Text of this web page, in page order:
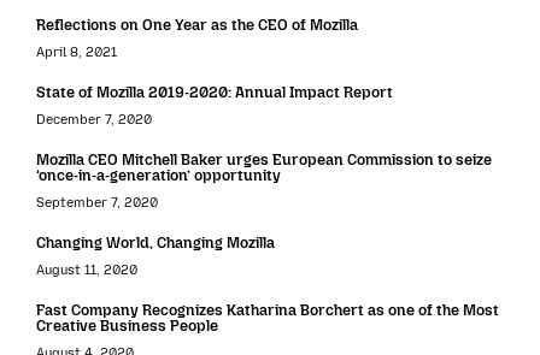
Reflections on One Year as the CEO of Mozilla
April 8, 2021
State of Mozilla 2019-2020: Annual Impact Report
December 7, 2020
Mozilla CEO Mitchell Baker urges European Commission to seize
‘once-in-a-generation’ opportunity
September 7, 2020
Changing World, Changing Mozilla
August 11, 2020
Fast Company Recognizes Katharina Borchert as one of the Most
Creative Business People